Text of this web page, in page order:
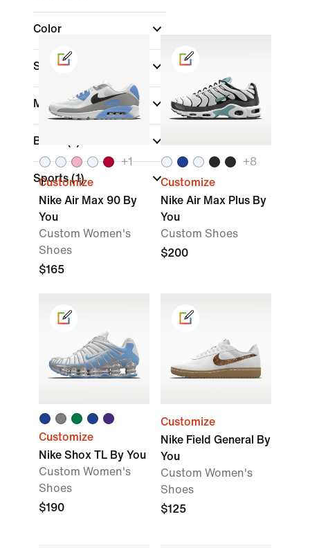
Color
Shop by Price
Material
Brand
Sports(1)
+1
Customize
Nike Air Max 90 By
You
Custom Women's
Shoes
$165
+8
Customize
Nike Air Max Plus By
You
Custom Shoes
$200
Customize
Nike Shox TL By You
Custom Women's
Shoes
$190
Customize
Nike Field General By
You
Custom Women's
Shoes
$125